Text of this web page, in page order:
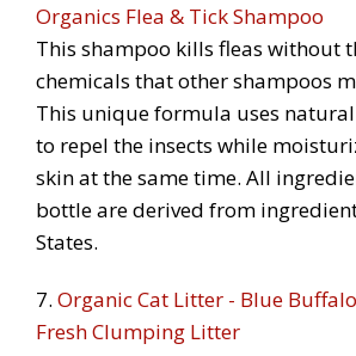
Organics Flea & Tick Shampoo
This shampoo kills fleas without
chemicals that other shampoos
This unique formula uses
to repel the insects while
skin at the same time. All
bottle are derived from
States.
7. Organic Cat Litter - Blue
Fresh Clumping Litter